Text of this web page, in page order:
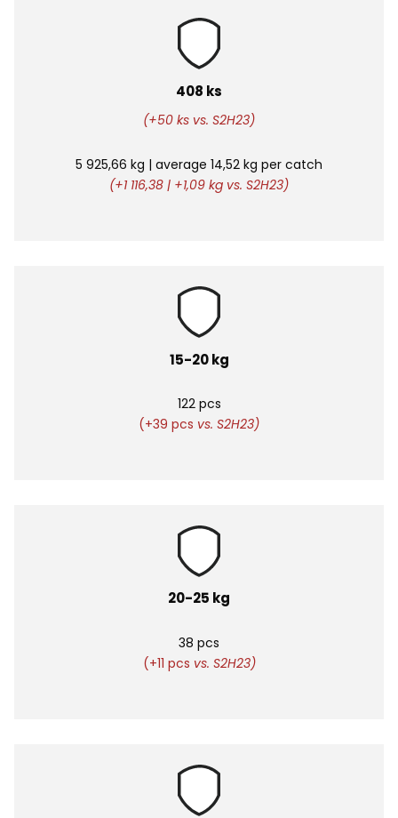
408 ks
(+50 ks vs. S2H23)
5 925,66 kg | average 14,52 kg per catch
(+1 116,38 | +1,09 kg vs. S2H23)
15-20 kg
122 pcs
(+39 pcs vs. S2H23)
20-25 kg
38 pcs
(+11 pcs vs. S2H23)